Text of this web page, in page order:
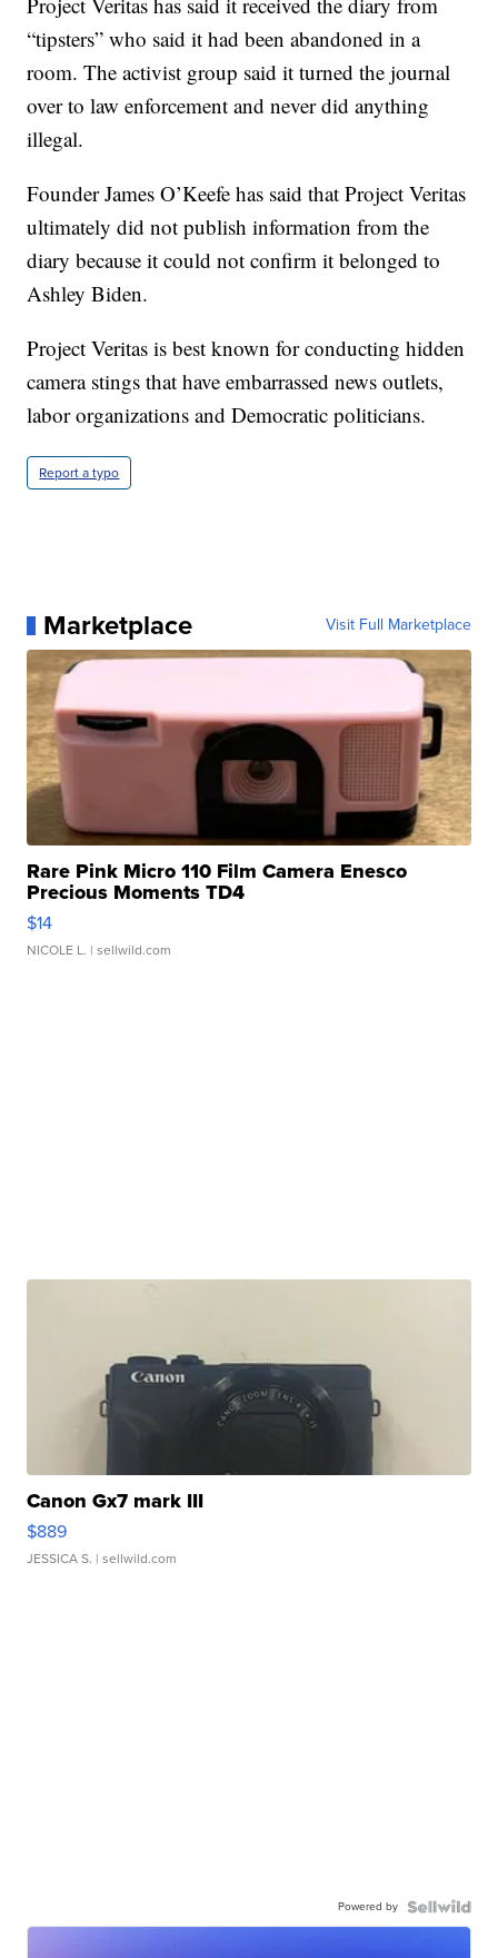
“tipsters” who said it had been abandoned in a
room. The activist group said it turned the journal
over to law enforcement and never did anything
illegal.
Founder James O’Keefe has said that Project Veritas
ultimately did not publish information from the
diary because it could not confirm it belonged to
Ashley Biden.
Project Veritas is best known for conducting hidden
camera stings that have embarrassed news outlets,
labor organizations and Democratic politicians.
Report a typo
Marketplace Visit Full Marketplace
Rare Pink Micro 110 Film Camera Enesco
Precious Moments TD4
$14
NICOLE L. | sellwild.com
Canon Gx7 mark III
$889
JESSICA S. | sellwild.com
Powered by